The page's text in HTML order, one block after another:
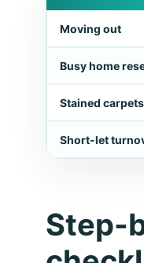
Moving out
Busy home
Stained carpets
Short-let
Step-